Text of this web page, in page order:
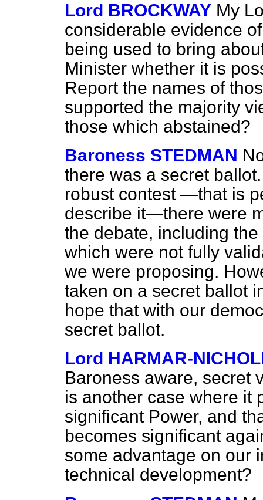
Lord BROCKWAY My
considerable evidence
being used to bring
Minister whether it is
Reportthe names of
supported the majority
those which abstained?
Baroness STEDMAN
there was a secret
robust contest —that is
describe it—there were
the debate, including
which were not fully
we were proposing.
taken on a secret ballot
hope that with our
secret ballot.
Lord HARMAR-
Baroness aware, secret
is another case where it
significant Power, and
becomes significant
some advantage on our
technical development?